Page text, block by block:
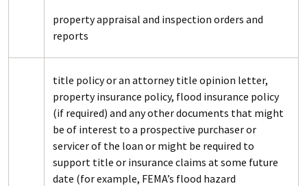
property appraisal and inspection orders and
reports
title policy or an attorney title opinion letter,
property insurance policy, flood insurance policy
(if required) and any other documents that might
be of interest to a prospective purchaser or
servicer of the loan or might be required to
support title or insurance claims at some future
date (for example, FEMA’s flood hazard